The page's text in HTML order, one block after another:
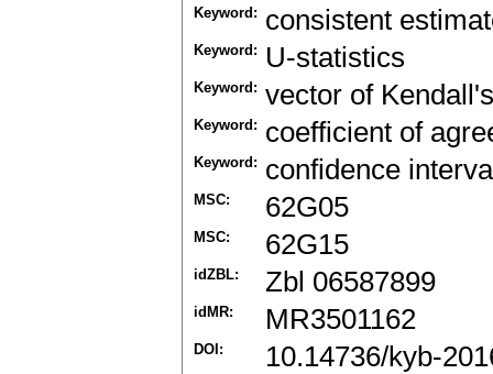
Keyword: consistent
Keyword: U-statistics
Keyword: vector of
Keyword: coefficient of
Keyword: confidence
MSC: 62G05
MSC: 62G15
idZBL: Zbl 06587899
idMR: MR3501162
DOI: 10.14736/kyb-